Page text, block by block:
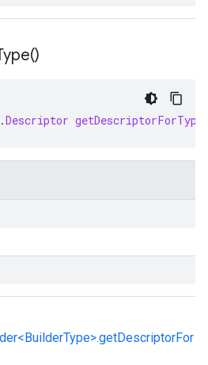
)
.Descriptor getDescriptorForType